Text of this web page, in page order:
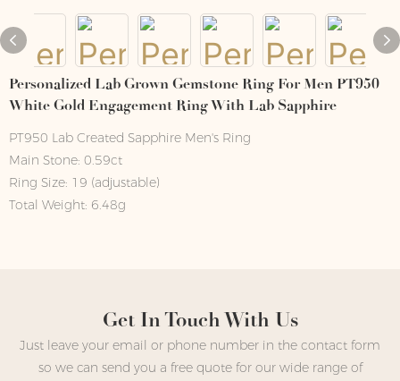
Personalized Lab Grown Gemstone Ring For Men PT950
White Gold Engagement Ring With Lab Sapphire
PT950 Lab Created Sapphire Men's Ring
Main Stone: 0.59ct
Ring Size: 19 (adjustable)
Total Weight: 6.48g
Get In Touch With Us
Just leave your email or phone number in the contact form
so we can send you a free quote for our wide range of